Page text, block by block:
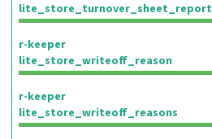
lite_store_turnover_sheet_report
r-keeper
lite_store_writeoff_reason
r-keeper
lite_store_writeoff_reasons